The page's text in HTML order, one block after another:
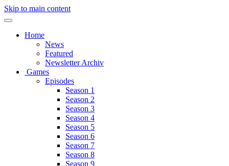
Skip to main content
Home
News
Featured
Newsletter Archiv
Games
Episodes
Season 1
Season 2
Season 3
Season 4
Season 5
Season 6
Season 7
Season 8
Season 9